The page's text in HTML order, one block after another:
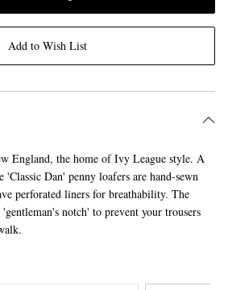
Add to Wish List
England, the home of Ivy League style. A
'Classic Dan' penny loafers are hand-sewn
perforated liners for breathability. The
notch' to prevent your trousers